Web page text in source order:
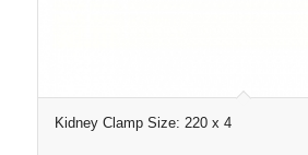
Kidney Clamp Size: 220 x 4